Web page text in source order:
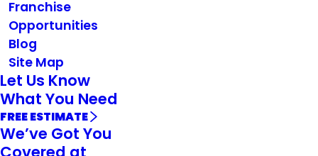
Franchise
Opportunities
Blog
Site Map
Let Us Know
What You Need
FREE ESTIMATE
We’ve Got You